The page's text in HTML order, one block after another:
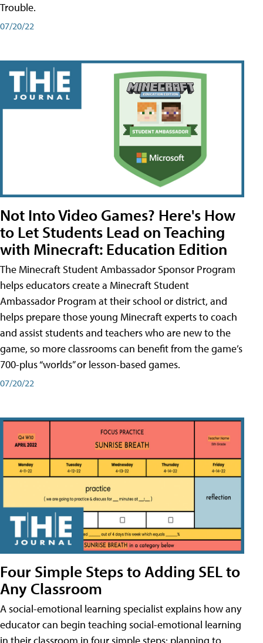
Trouble.
07/20/22
Not Into Video Games? Here's How
to Let Students Lead on Teaching
with Minecraft: Education Edition
The Minecraft Student Ambassador Sponsor Program
helps educators create a Minecraft Student
Ambassador Program at their school or district, and
helps prepare those young Minecraft experts to coach
and assist students and teachers who are new to the
game, so more classrooms can benefit from the game’s
700-plus “worlds” or lesson-based games.
07/20/22
Four Simple Steps to Adding SEL to
Any Classroom
A social-emotional learning specialist explains how any
educator can begin teaching social-emotional learning